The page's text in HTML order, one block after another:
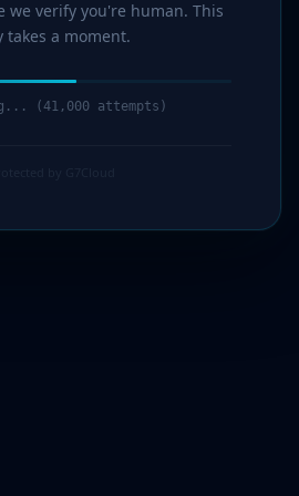
we verify you're human. This
takes a moment.
(43,000 attempts)